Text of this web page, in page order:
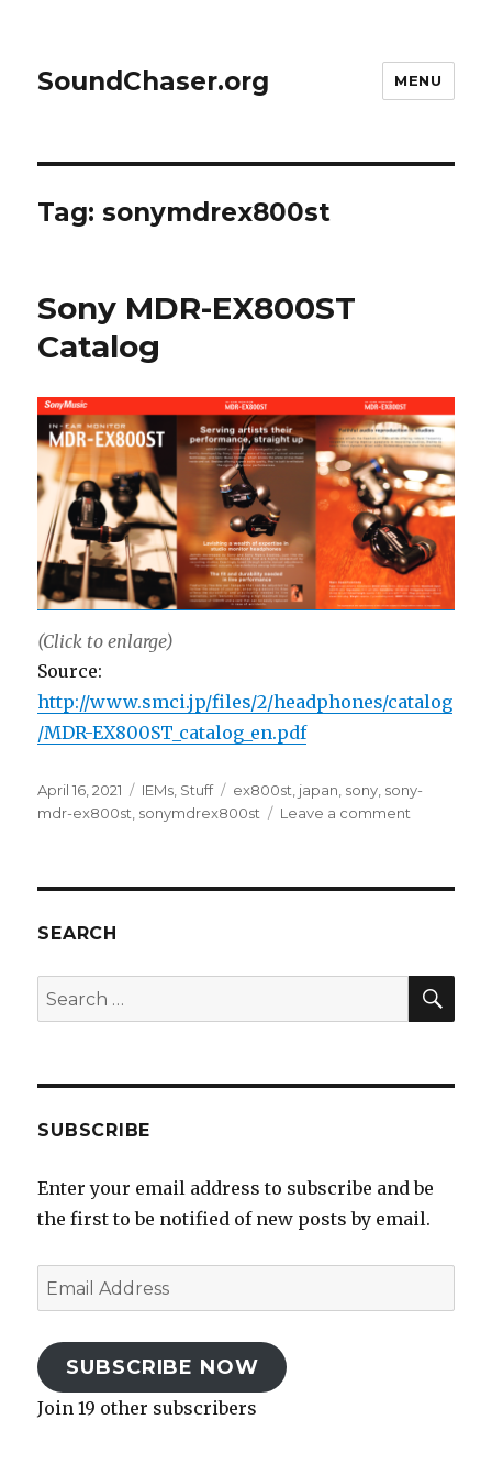
SoundChaser.org MENU
Tag:sonymdrex800st
Sony MDR-EX800ST
Catalog
(Click to enlarge)
Source:
http://www.smci.jp/files/2/headphones/catalog
/MDR-EX800ST_catalog_en.pdf
Posted
on
April 16, 2021 Categories
IEMs Stuff Tags
ex800st japan sony sony-
mdr-ex800st sonymdrex800st Leave a comment
SEARCH
Search
for:
SUBSCRIBE
Enter your email address to subscribe and be
the first to be notified of new posts by email.
Email
Address
SUBSCRIBE NOW
Join 19 other subscribers